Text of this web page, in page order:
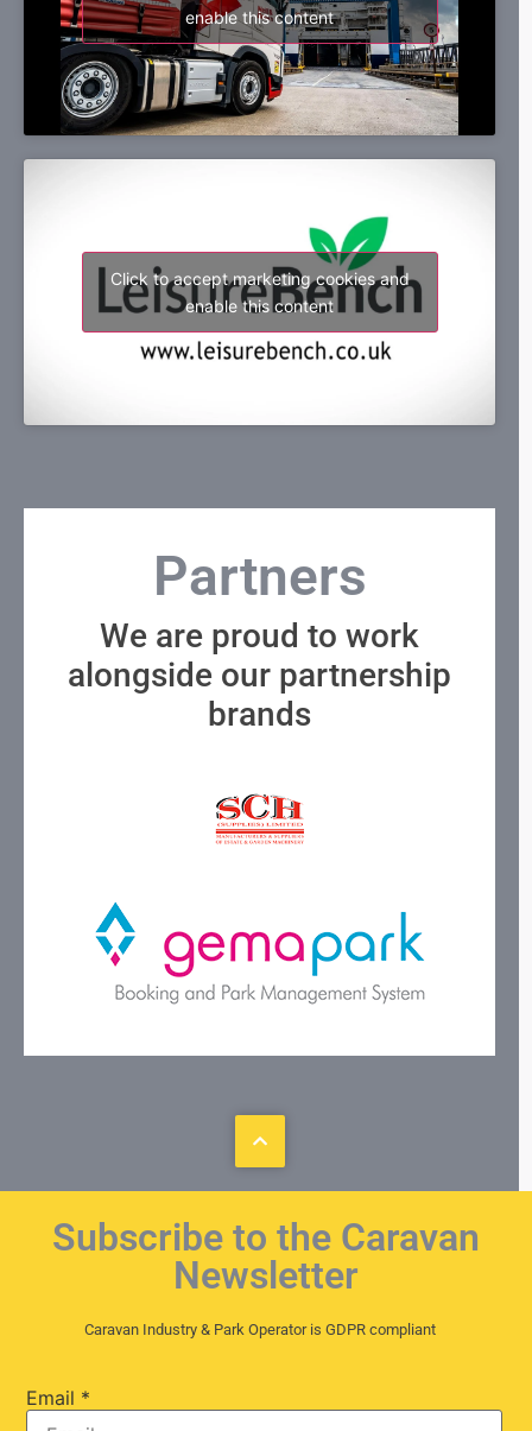
enable this content
Click to accept marketing cookies and
enable this content
Partners
We are proud to work
alongside our partnership
brands
Subscribe to the Caravan
Newsletter
Caravan Industry & Park Operator is GDPR compliant
Email *